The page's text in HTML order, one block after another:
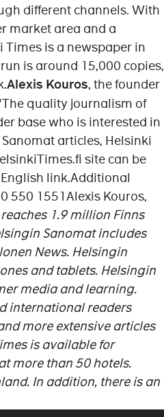
different channels. With
market area and a
is a newspaper in
is around 15,000 copies,
Alexis Kouros, the founder
quality journalism of
base who is interested in
articles, Helsinki
site can be
link.Additional
550 1551Alexis Kouros,
1.9 million Finns
Sanomat includes
News. Helsingin
and tablets. Helsingin
media and learning.
international readers
more extensive articles
is available for
more than 50 hotels.
In addition, there is an